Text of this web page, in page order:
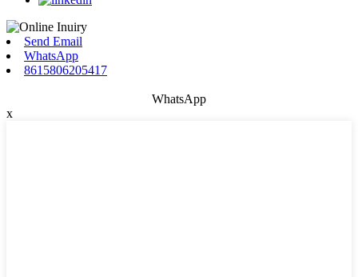
Send Email
WhatsApp
8615806205417
WhatsApp
x